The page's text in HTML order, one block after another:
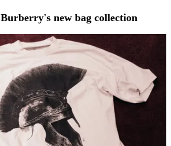
Burberry's new bag collection